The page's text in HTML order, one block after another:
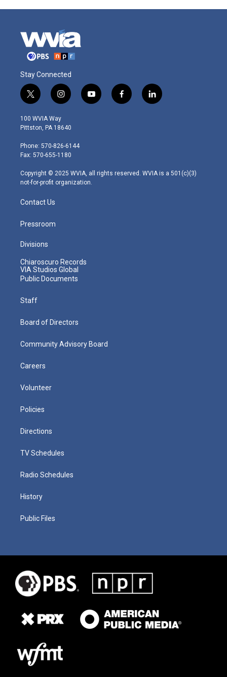
Stay Connected
t
w
i
t
e
r
i
n
s
t
g
r
m
y
o
f
a
l
i
100 WVIA Way
Pittston, PA 18640
Phone: 570-826-6144
Fax: 570-655-1180
Copyright © 2025 WVIA, all rights reserved. WVIA is a 501(c)(3)
not-for-profit organization.
Contact Us
Pressroom
Divisions
Chiaroscuro Records
VIA Studios Global
Public Documents
Staff
Board of Directors
Community Advisory Board
Careers
Volunteer
Policies
Directions
TV Schedules
Radio Schedules
History
Public Files